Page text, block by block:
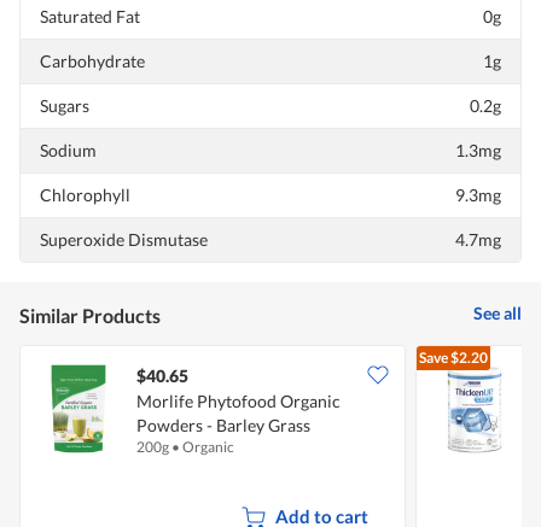
Saturated Fat 0g
Carbohydrate 1g
Sugars 0.2g
Sodium 1.3mg
Chlorophyll 9.3mg
Superoxide Dismutase 4.7mg
Similar Products See all
$40.65
Morlife Phytofood Organic
Powders - Barley Grass
200g • Organic
Add to cart
Save$2.20